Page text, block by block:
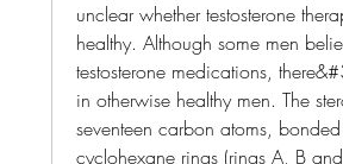
unclear whether testosterone
healthy. Although some men
testosterone medications,
in otherwise healthy men. The
seventeen carbon atoms,
cyclohexane rings (rings A, B